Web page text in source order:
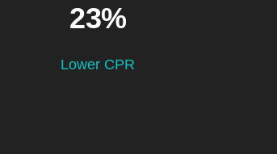
23%
Lower CPR